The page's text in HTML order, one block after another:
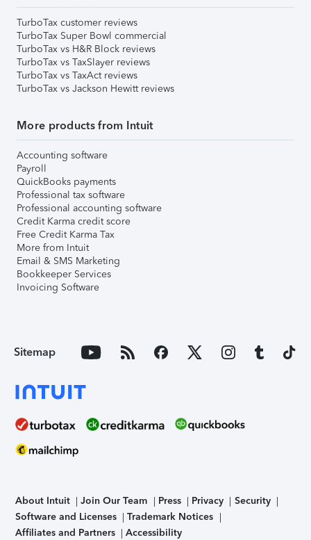
TurboTax customer reviews
TurboTax Super Bowl commercial
TurboTax vs H&R Block reviews
TurboTax vs TaxSlayer reviews
TurboTax vs TaxAct reviews
TurboTax vs Jackson Hewitt reviews
More products from Intuit
Accounting software
Payroll
QuickBooks payments
Professional tax software
Professional accounting software
Credit Karma credit score
Free Credit Karma Tax
More from Intuit
Email & SMS Marketing
Bookkeeper Services
Invoicing Software
Sitemap
About Intuit Join Our Team Press Privacy
Security
Software and Licenses
Trademark Notices
Affiliates and Partners
Accessibility